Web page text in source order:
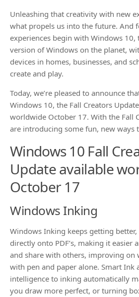
Unleashing that creativity with new
what propels us into the future. And
experiences begin with Windows
version of Windows on the planet,
devices in homes, businesses, and
create and play.
Today, we’re pleased to announce
Windows 10, the Fall Creators
worldwide October 17. With the Fall
are introducing some fun, new ways
Windows 10 Fall
Update available
October 17
Windows Inking
Windows Inking keeps getting
directly onto PDF’s, making it easier
and share with others, improving on
with pen and paper alone. Smart Ink
intelligence to inking automatically
you draw more perfect, or turning